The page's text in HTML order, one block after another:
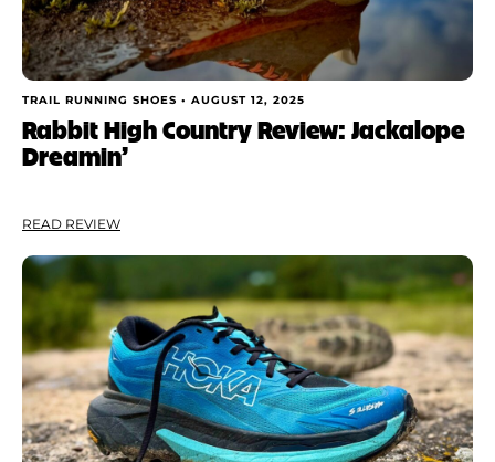
TRAIL RUNNING SHOES • AUGUST 12, 2025
Rabbit High Country Review: Jackalope
Dreamin’
READ REVIEW